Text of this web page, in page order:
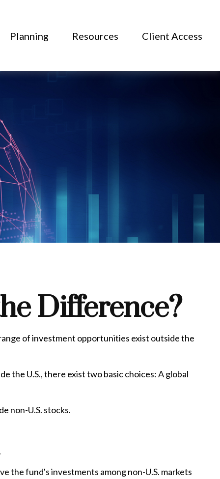
Planning Resources Client Access
Difference?
of investment opportunities exist outside the
the U.S., there exist two basic choices: A global
non-U.S. stocks.
the fund's investments among non-U.S. markets